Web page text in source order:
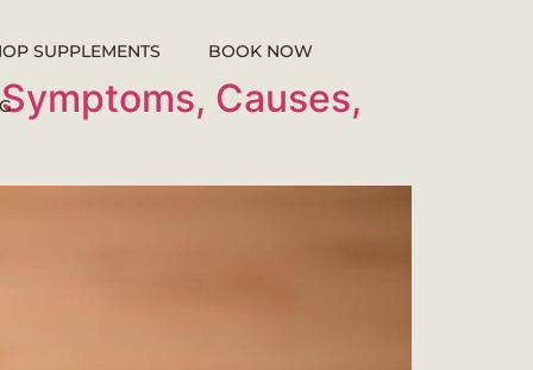
SUPPLEMENTS BOOK NOW
Causes,